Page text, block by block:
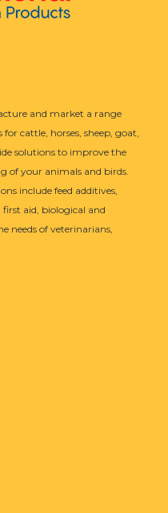
and market a range
cattle, horses, sheep, goat,
solutions to improve the
of your animals and birds.
include feed additives,
aid, biological and
needs of veterinarians,